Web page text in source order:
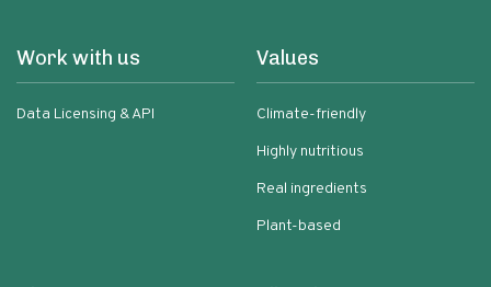
Work with us
Data Licensing & API
Values
Climate-friendly
Highly nutritious
Real ingredients
Plant-based